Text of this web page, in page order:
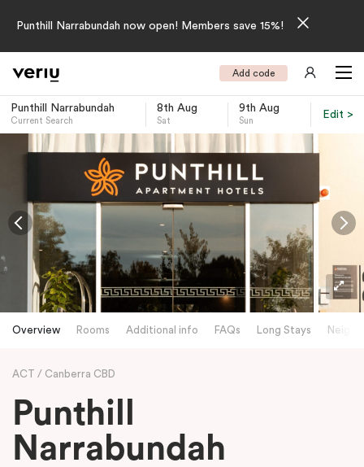
Punthill Narrabundah now open! Members save 15%!
Add code
Punthill Narrabundah
Current Search
8th Aug
Sat
9th Aug
Sun
Edit >
Overview Rooms Additional info FAQs Long Stays
ACT Canberra CBD
Punthill
Narrabundah